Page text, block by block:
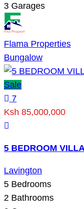
3 Garages
Flama Properties
Bungalow
Sale
7
Ksh 85,000,000
5 BEDROOM
Lavington
5 Bedrooms
2 Bathrooms